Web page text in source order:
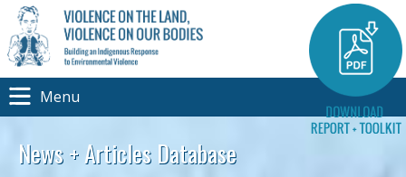
Menu
News + Articles Database